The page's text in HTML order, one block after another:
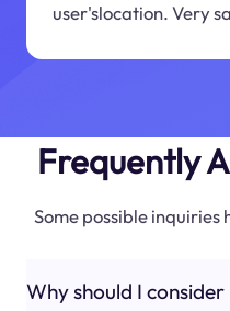
user'slocation. Very
Frequently
Some possible
Why should I